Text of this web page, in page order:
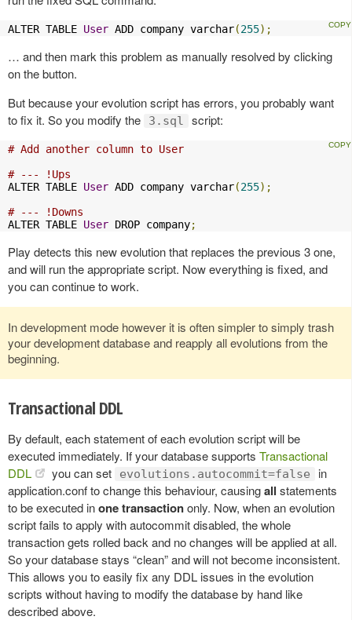
ALTER TABLE User ADD company varchar(255);
… and then mark this problem as manually resolved by clicking
on the button.
But because your evolution script has errors, you probably want
to fix it. So you modify the
3.sql script:
# Add another column to User
# --- !Ups
ALTER TABLE User ADD company varchar(255);
# --- !Downs
ALTER TABLE User DROP company;
Play detects this new evolution that replaces the previous 3 one,
and will run the appropriate script. Now everything is fixed, and
you can continue to work.
In development mode however it is often simpler to simply trash
your development database and reapply all evolutions from the
beginning.
Transactional DDL
By default, each statement of each evolution script will be
executed immediately. If your database supports Transactional
DDL
you can set evolutions.autocommit=false
in
application.conf to change this behaviour, causingall statements
to be executed inone transactiononly. Now, when an evolution
script fails to apply with autocommit disabled, the whole
transaction gets rolled back and no changes will be applied at all.
So your database stays “clean” and will not become inconsistent.
This allows you to easily fix any DDL issues in the evolution
scripts without having to modify the database by hand like
described above.